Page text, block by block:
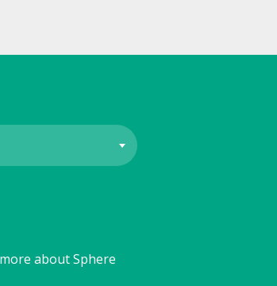
about Sphere